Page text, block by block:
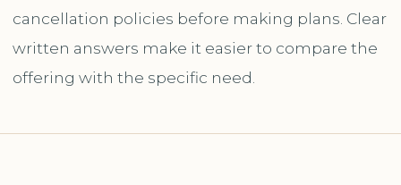
cancellation policies before making plans. Clear
written answers make it easier to compare the
offering with the specific need.